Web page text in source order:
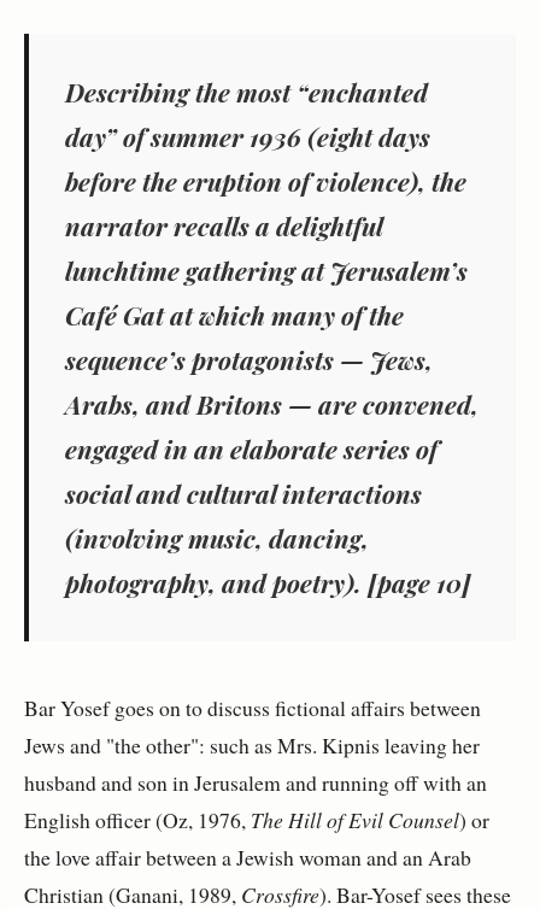
Describing the most “enchanted
day” of summer 1936 (eight days
before the eruption of violence), the
narrator recalls a delightful
lunchtime gathering at Jerusalem’s
Café Gat at which many of the
sequence’s protagonists — Jews,
Arabs, and Britons — are convened,
engaged in an elaborate series of
social and cultural interactions
(involving music, dancing,
photography, and poetry). [page 10]
Bar Yosef goes on to discuss fictional affairs between
Jews and "the other": such as Mrs. Kipnis leaving her
husband and son in Jerusalem and running off with an
English officer (Oz, 1976, The Hill of Evil Counsel) or
the love affair between a Jewish woman and an Arab
Christian (Ganani, 1989, Crossfire). Bar-Yosef sees these